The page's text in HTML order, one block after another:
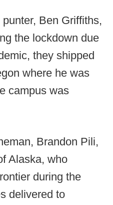
Ben Griffiths,
the lockdown due
they shipped
where he was
campus was
Brandon Pili,
Alaska, who
during the
delivered to